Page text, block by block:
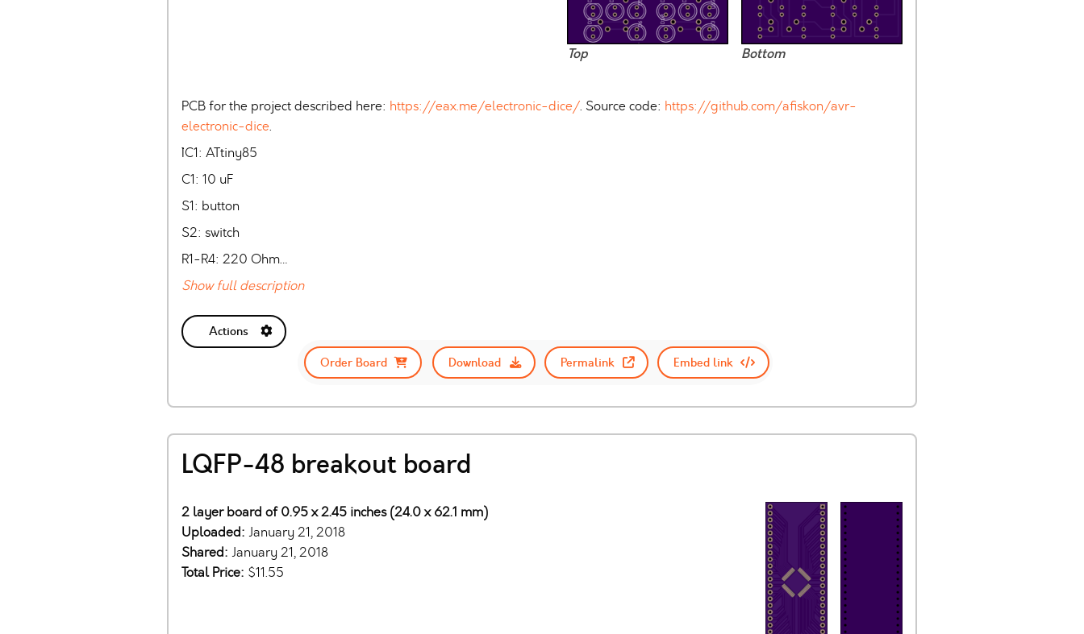
Top Bottom
PCB for the project described here: https://eax.me/electronic-dice/. Source code: https://github.com/afiskon/avr-
electronic-dice.
`````IC1: ATtiny85
C1: 10 uF
S1: button
S2: switch
R1-R4: 220 Ohm…
Show full description
Actions
Order Board
Download Permalink Embed link
LQFP-48 breakout board
2 layer board of 0.95 x 2.45 inches (24.0 x 62.1 mm)
Uploaded: January 21, 2018
Shared: January 21, 2018
Total Price: $11.55